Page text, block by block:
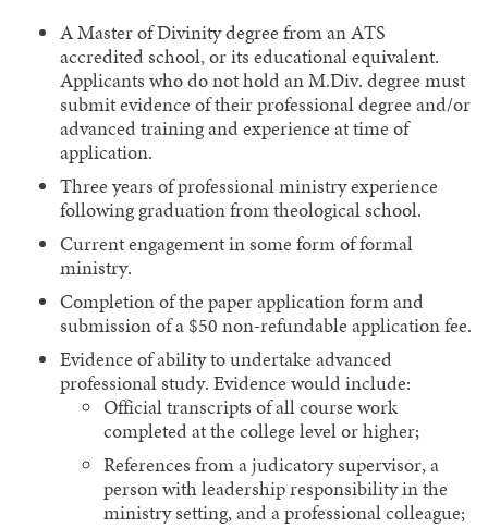
A Master of Divinity degree from an ATS
accredited school, or its educational equivalent.
Applicants who do not hold an M.Div. degree must
submit evidence of their professional degree and/or
advanced training and experience at time of
application.
Three years of professional ministry experience
following graduation from theological school.
Current engagement in some form of formal
ministry.
Completion of the paper application form and
submission of a $50 non-refundable application fee.
Evidence of ability to undertake advanced
professional study. Evidence would include:
Official transcripts of all course work
completed at the college level or higher;
References from a judicatory supervisor, a
person with leadership responsibility in the
ministry setting, and a professional colleague;